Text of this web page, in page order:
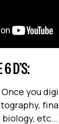
D’S:
Once you